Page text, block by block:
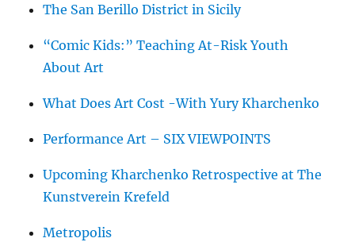
The San Berillo District in Sicily
“Comic Kids:” Teaching At-Risk Youth
About Art
What Does Art Cost -With Yury Kharchenko
Performance Art – SIX VIEWPOINTS
Upcoming Kharchenko Retrospective at The
Kunstverein Krefeld
Metropolis